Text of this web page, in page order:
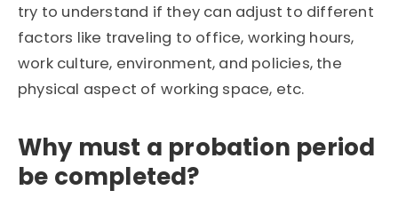
try to understand if they can adjust to different
factors like traveling to office, working hours,
work culture, environment, and policies, the
physical aspect of working space, etc.
Why must a probation period
be completed?